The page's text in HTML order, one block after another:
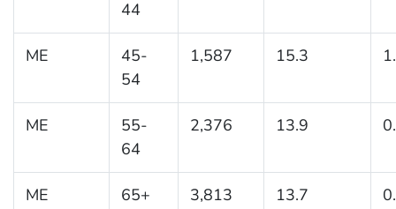
44
ME
45-
54
1,587 15.3
ME
55-
64
2,376 13.9
ME 65+ 3,813 13.7